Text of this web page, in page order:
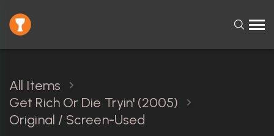
All Items
Get Rich Or Die Tryin' (2005)
Original / Screen-Used